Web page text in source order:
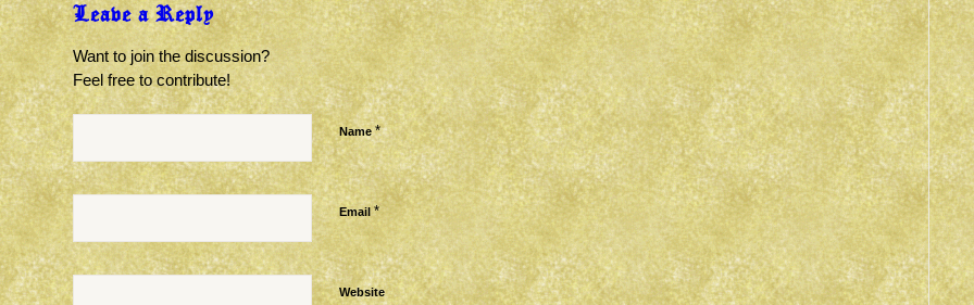
Leave a Reply
Want to join the discussion?
Feel free to contribute!
Name*
Email*
Website